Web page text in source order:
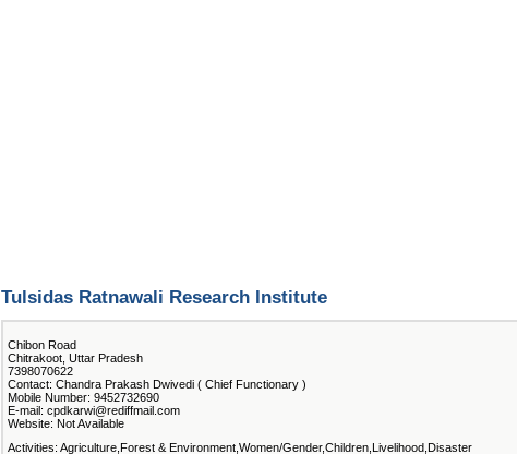
Tulsidas Ratnawali Research Institute
Chibon Road
Chitrakoot, Uttar Pradesh
7398070622
Contact: Chandra Prakash Dwivedi ( Chief Functionary )
Mobile Number: 9452732690
E-mail: cpdkarwi@rediffmail.com
Website: Not Available
Activities: Agriculture,Forest & Environment,Women/Gender,Children,Livelihood,Disaster